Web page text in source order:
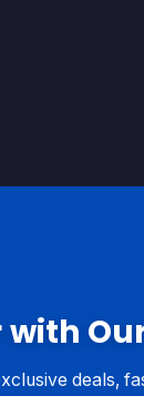
with
deals,